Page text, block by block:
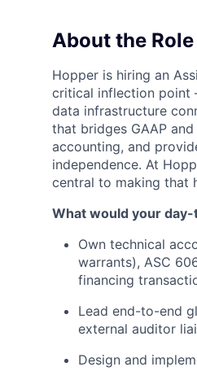
About the Role
Hopper is hiring an
critical inflection point
data infrastructure
that bridges GAAP
accounting, and
independence. At
central to making that
What would your
Own technical
warrants), ASC
financing
Lead end-to-end
external auditor
Design and